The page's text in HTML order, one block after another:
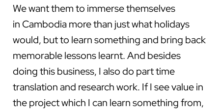
We want them to immerse themselves
in Cambodia more than just what holidays
would, but to learn something and bring back
memorable lessons learnt. And besides
doing this business, I also do part time
translation and research work. If I see value in
the project which I can learn something from,